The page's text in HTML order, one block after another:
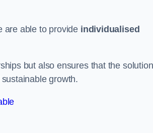
are able to provide individualised
but also ensures that the
growth.